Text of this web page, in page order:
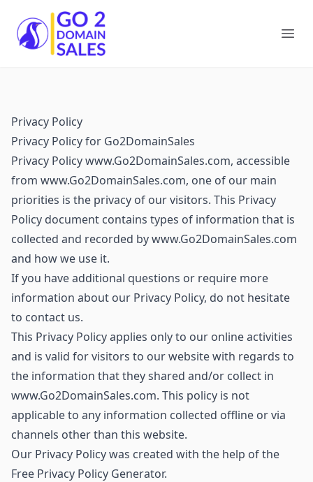
Go2DomainSales
Privacy Policy
Privacy Policy for Go2DomainSales
Privacy Policy www.Go2DomainSales.com, accessible
from www.Go2DomainSales.com, one of our main
priorities is the privacy of our visitors. This Privacy
Policy document contains types of information that is
collected and recorded by www.Go2DomainSales.com
and how we use it.
If you have additional questions or require more
information about our Privacy Policy, do not hesitate
to contact us.
This Privacy Policy applies only to our online activities
and is valid for visitors to our website with regards to
the information that they shared and/or collect in
www.Go2DomainSales.com. This policy is not
applicable to any information collected offline or via
channels other than this website.
Our Privacy Policy was created with the help of the
Free Privacy Policy Generator.